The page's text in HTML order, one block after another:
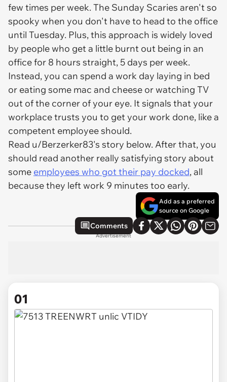
few times per week. The Sunday Scaries aren't so
spooky when you don't have to head to the office
until Tuesday. Plus, this approach is widely loved
by people who get a little burnt out being in an
office for 8 hours straight, 5 days per week.
Instead, you can spend a work day laying in bed
or eating some mac and cheese or watching TV
out of the corner of your eye. It signals that your
workplace trusts you to get your work done, like a
competent employee should.
Read u/Berzerker83's story below. After that, you
should read another really satisfying story about
some employees who got their pay docked, all
because they left work 9 minutes too early.
Add as a preferred
source on Google
Comments
Advertisement
01